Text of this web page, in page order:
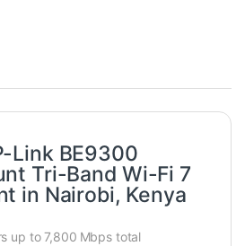
Link BE9300
Tri-Band Wi-Fi 7
in Nairobi, Kenya
up to 7,800 Mbps total